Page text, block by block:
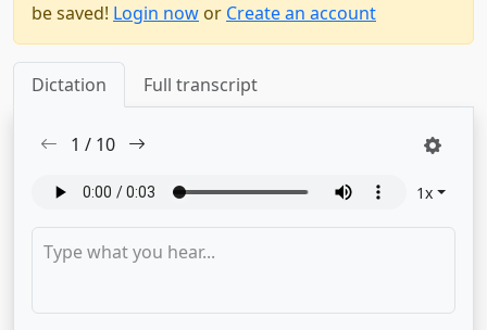
be saved! Login now or Create an account
Dictation Full transcript
1 / 10
1x